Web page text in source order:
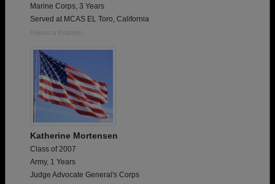
Marine Corps, 3 Years
Served at MCAS EL Toro, California
Report a Problem
Katherine Mortensen
Class of 2007
Army, 1 Years
Judge Advocate General's Corps